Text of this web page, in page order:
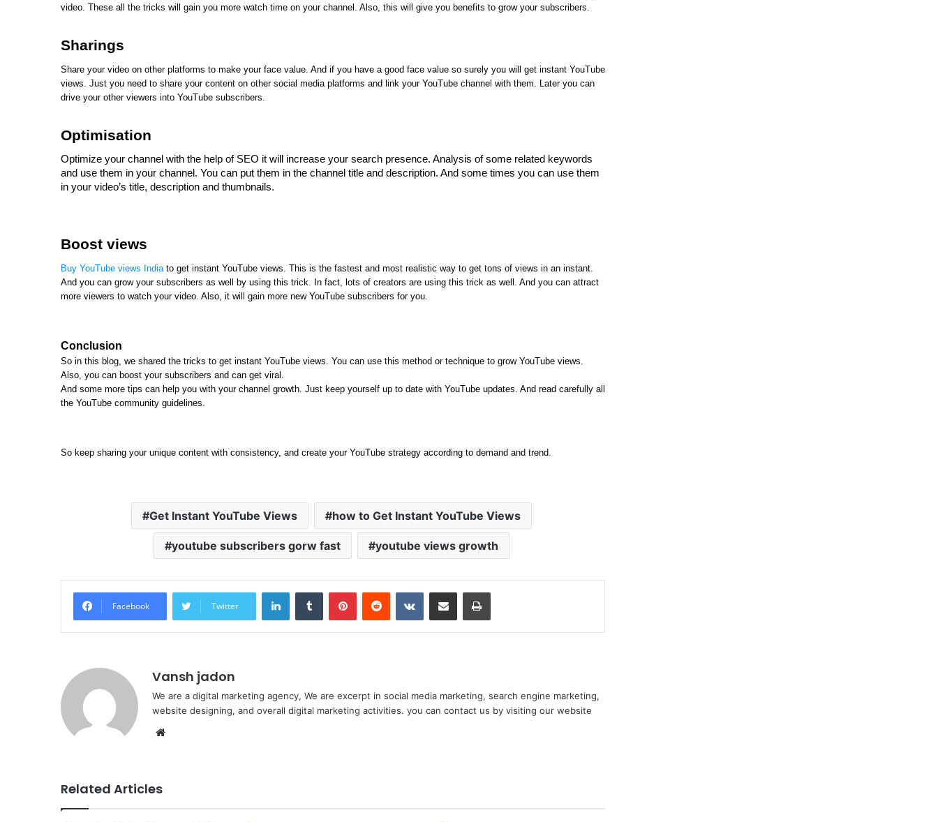
video. These all the tricks will gain you more watch time on your channel. Also, this will give you benefits to grow your subscribers.
Sharings
Share your video on other platforms to make your face value. And if you have a good face value so surely you will get instant YouTube
views. Just you need to share your content on other social media platforms and link your YouTube channel with them. Later you can
drive your other viewers into YouTube subscribers.
Optimisation
Optimize your channel with the help of SEO it will increase your search presence. Analysis of some related keywords
and use them in your channel. You can put them in the channel title and description. And some times you can use them
in your video’s title, description and thumbnails.
Boost views
Buy YouTube views Indiato get instant YouTube views. This is the fastest and most realistic way to get tons of views in an instant.
And you can grow your subscribers as well by using this trick. In fact, lots of creators are using this trick as well. And you can attract
more viewers to watch your video. Also, it will gain more new YouTube subscribers for you.
Conclusion
So in this blog, we shared the tricks to get instant YouTube views. You can use this method or technique to grow YouTube views.
Also, you can boost your subscribers and can get viral.
And some more tips can help you with your channel growth. Just keep yourself up to date with YouTube updates. And read carefully all
the YouTube community guidelines.
So keep sharing your unique content with consistency, and create your YouTube strategy according to demand and trend.
Get Instant YouTube Views how to Get Instant YouTube Views
youtube subscribers gorw fast youtube views growth
Facebook Twitter
LinkedInTumblr PinterestReddit VKontakteShare via Email Print
Vansh jadon
We are a digital marketing agency, We are excerpt in social media marketing, search engine marketing,
website designing, and overall digital marketing activities. you can contact us by visiting our website
Website
Related Articles